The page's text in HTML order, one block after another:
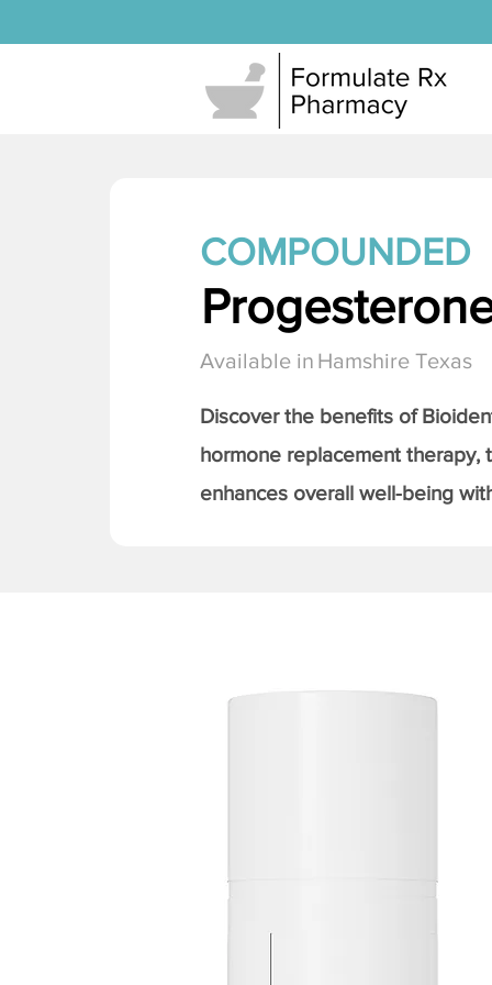
COMPOUNDED
Available in Hamshire Texas
Discover the benefits of
hormone replacement therapy,
enhances overall well-being